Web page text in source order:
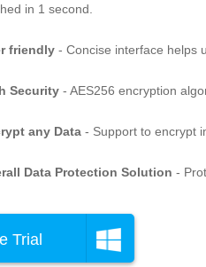
in 1 second.
friendly Concise interface helps
Security AES256 encryption
any Data Support to encrypt
Data Protection Solution
Trial